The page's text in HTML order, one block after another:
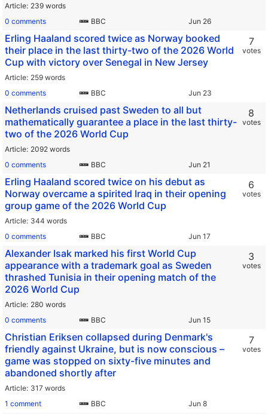
Article 239 words
0 comments
BBC
Erling Haaland scored twice as Norway booked
their place in the last thirty-two of the 2026 World
Cup with victory over Senegal in New Jersey
Article 259 words
0 comments
BBC
7
votes
Netherlands cruised past Sweden to all but
mathematically guarantee a place in the last thirty-
two of the 2026 World Cup
Article 2092 words
0 comments
BBC
8
votes
Erling Haaland scored twice on his debut as
Norway overcame a spirited Iraq in their opening
group game of the 2026 World Cup
Article 344 words
0 comments
BBC
6
votes
Alexander Isak marked his first World Cup
appearance with a trademark goal as Sweden
thrashed Tunisia in their opening match of the
2026 World Cup
Article 280 words
0 comments
BBC
3
votes
Christian Eriksen collapsed during Denmark's
friendly against Ukraine, but is now conscious –
game was stopped on sixty-five minutes and
abandoned shortly after
Article 317 words
1 comment
BBC
7
votes